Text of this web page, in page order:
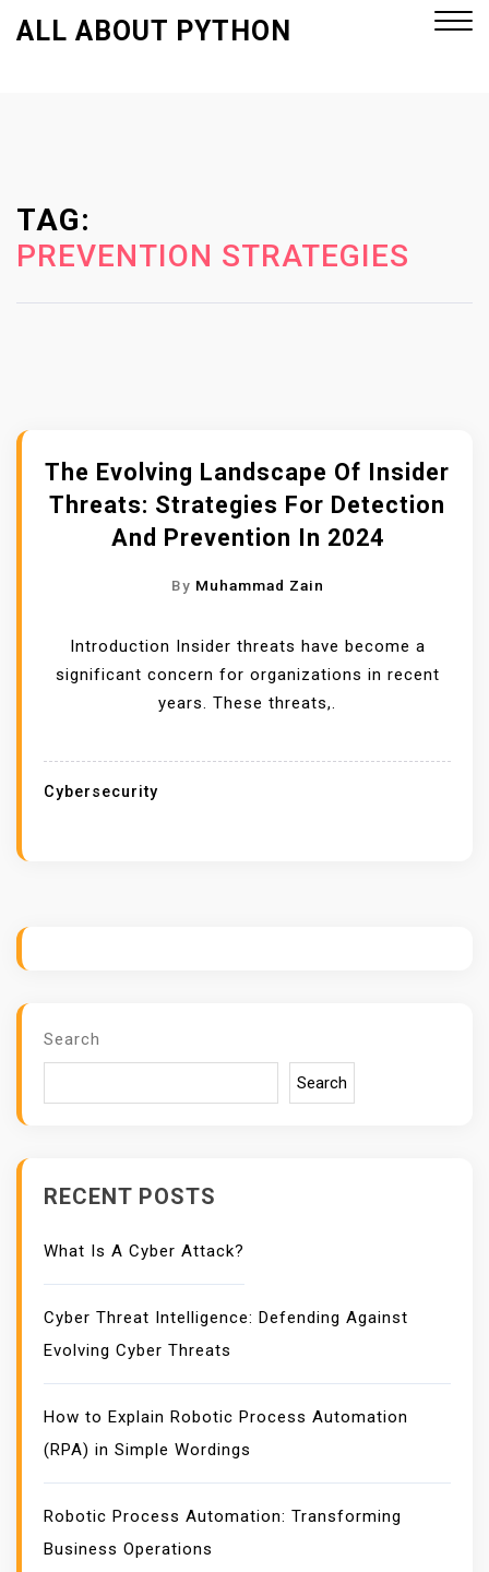
ALL ABOUT PYTHON
TAG:
PREVENTION STRATEGIES
The Evolving Landscape Of Insider
Threats: Strategies For Detection
And Prevention In 2024
By Muhammad Zain
Introduction Insider threats have become a
significant concern for organizations in recent
years. These threats,.
Cybersecurity
Search
Search
RECENT POSTS
What Is A Cyber Attack?
Cyber Threat Intelligence: Defending Against
Evolving Cyber Threats
How to Explain Robotic Process Automation
(RPA) in Simple Wordings
Robotic Process Automation: Transforming
Business Operations